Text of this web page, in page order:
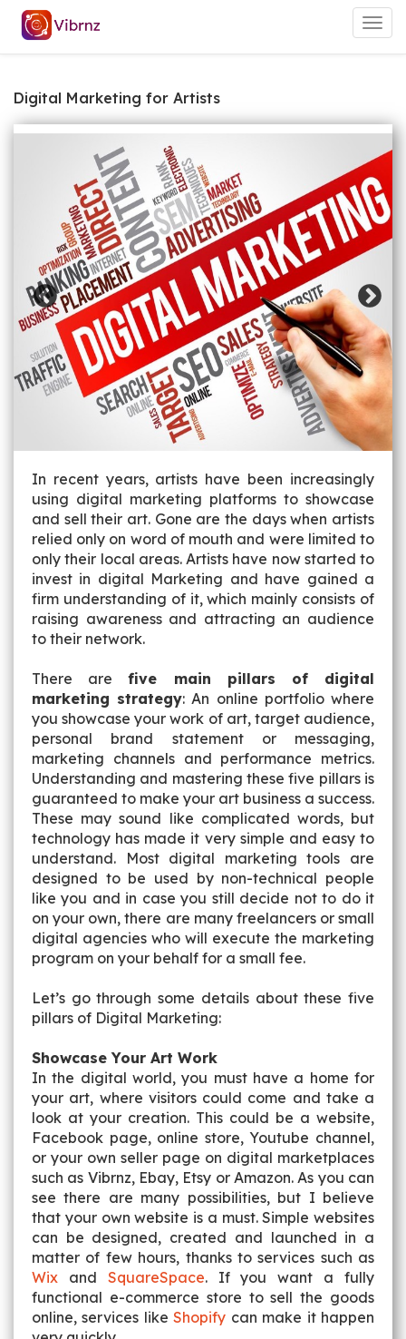
Digital Marketing for Artists
In recent years, artists have been increasingly
using digital marketing platforms to showcase
and sell their art. Gone are the days when artists
relied only on word of mouth and were limited to
only their local areas. Artists have now started to
invest in digital Marketing and have gained a
firm understanding of it, which mainly consists of
raising awareness and attracting an audience
to their network.
There arefive main pillars of digital
marketing strategy: An online portfolio where
you showcase your work of art, target audience,
personal brand statement or messaging,
marketing channels and performance metrics.
Understanding and mastering these five pillars is
guaranteed to make your art business a success.
These may sound like complicated words, but
technology has made it very simple and easy to
understand. Most digital marketing tools are
designed to be used by non-technical people
like you and in case you still decide not to do it
on your own, there are many freelancers or small
digital agencies who will execute the marketing
program on your behalf for a small fee.
Let’s go through some details about these five
pillars of Digital Marketing:
Showcase Your Art Work
In the digital world, you must have a home for
your art, where visitors could come and take a
look at your creation. This could be a website,
Facebook page, online store, Youtube channel,
or your own seller page on digital marketplaces
such as Vibrnz, Ebay, Etsy or Amazon. As you can
see there are many possibilities, but I believe
that your own website is a must. Simple websites
can be designed, created and launched in a
matter of few hours, thanks to services such as
Wix and SquareSpace. If you want a fully
functional e-commerce store to sell the goods
online, services likeShopify can make it happen